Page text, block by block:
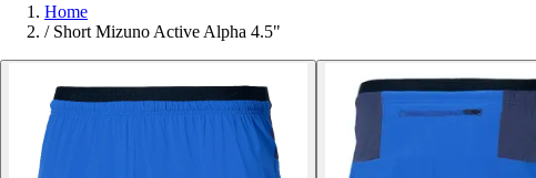
Home
/ Short Mizuno Active Alpha 4.5"